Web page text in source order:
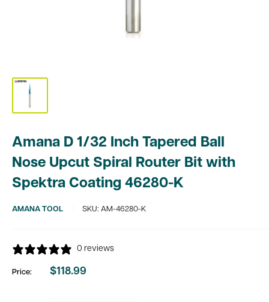
Amana D 1/32 Inch Tapered Ball
Nose Upcut Spiral Router Bit with
Spektra Coating 46280-K
AMANA TOOL SKU: AM-46280-K
0 reviews
Price:
Sale
$118.99